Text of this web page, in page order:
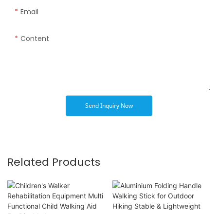
Email
Content
Send Inquiry Now
Related Products